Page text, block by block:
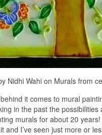
Nidhi Wahi on Murals from
it comes to mural
in the past the
murals for about 20
and I’ve seen just more or